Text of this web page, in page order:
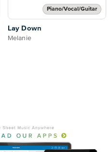
Piano/Vocal/Guitar
Lay Down
Melanie